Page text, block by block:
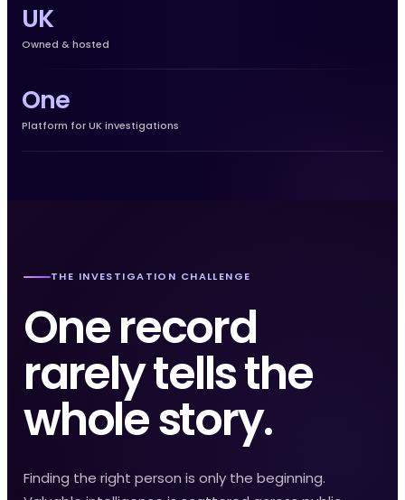
UK
Owned & hosted
One
Platform for UK investigations
THE INVESTIGATION CHALLENGE
One record
rarely tells the
whole story.
Finding the right person is only the beginning.